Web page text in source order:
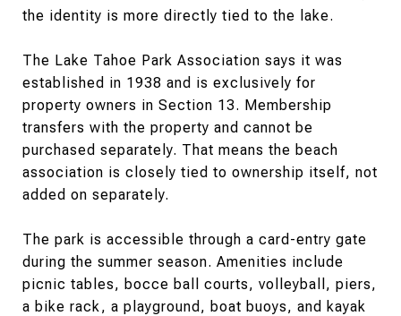
the identity is more directly tied to the lake.
The Lake Tahoe Park Association says it was
established in 1938 and is exclusively for
property owners in Section 13. Membership
transfers with the property and cannot be
purchased separately. That means the beach
association is closely tied to ownership itself, not
added on separately.
The park is accessible through a card-entry gate
during the summer season. Amenities include
picnic tables, bocce ball courts, volleyball, piers,
a bike rack, a playground, boat buoys, and kayak